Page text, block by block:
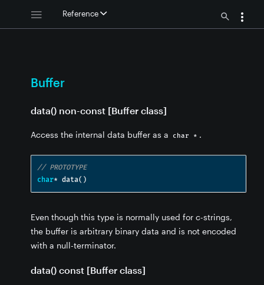
Reference
Buffer
data() non-const [Buffer class]
Access the internal data buffer as a char * .
// PROTOTYPE
char* data()
Even though this type is normally used for c-strings,
the buffer is arbitrary binary data and is not encoded
with a null-terminator.
data() const [Buffer class]